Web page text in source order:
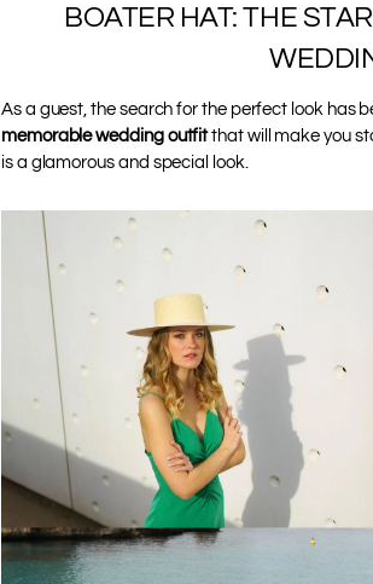
BOATER HAT: THE
As a guest, the search for the perfect look has
memorable wedding outfitthat will make you
is a glamorous and special look.